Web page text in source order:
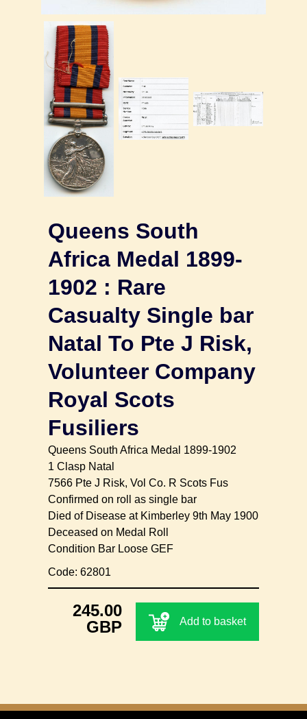
Queens South
Africa Medal 1899-
1902 : Rare
Casualty Single bar
Natal To Pte J Risk,
Volunteer Company
Royal Scots
Fusiliers
Queens South Africa Medal 1899-1902
1 Clasp Natal
7566 Pte J Risk, Vol Co. R Scots Fus
Confirmed on roll as single bar
Died of Disease at Kimberley 9th May 1900
Deceased on Medal Roll
Condition Bar Loose GEF
Code: 62801
245.00
GBP
Add to basket